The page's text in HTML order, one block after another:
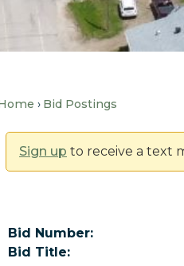
Bid Postings
Sign up to receive a text
Bid Number:
Bid Title: